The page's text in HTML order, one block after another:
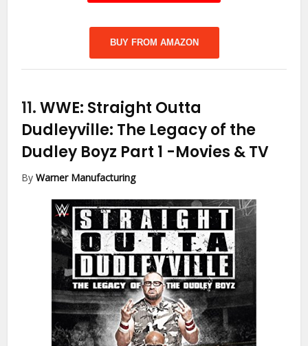
BUY FROM AMAZON
11.WWE: Straight Outta
Dudleyville: The Legacy of the
Dudley Boyz Part 1 -Movies & TV
ByWarner Manufacturing